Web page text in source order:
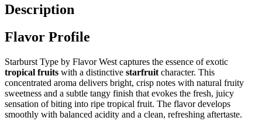
Description
Flavor Profile
Starburst Type by Flavor West captures the essence of exotic
tropical fruits with a distinctive starfruit character. This
concentrated aroma delivers bright, crisp notes with natural fruity
sweetness and a subtle tangy finish that evokes the fresh, juicy
sensation of biting into ripe tropical fruit. The flavor develops
smoothly with balanced acidity and a clean, refreshing aftertaste.